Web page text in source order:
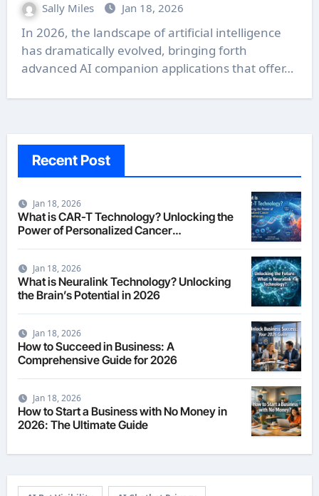
Sally Miles Jan 18, 2026
In 2026, the landscape of artificial intelligence
has dramatically evolved, bringing forth
advanced AI companion applications that offer…
Recent Post
Jan 18, 2026
What is CAR-T Technology? Unlocking the
Power of Personalized Cancer
Jan 18, 2026
What is Neuralink Technology? Unlocking
the Brain’s Potential in 2026
Jan 18, 2026
How to Succeed in Business: A
Comprehensive Guide for 2026
Jan 18, 2026
How to Start a Business with No Money in
2026: The Ultimate Guide